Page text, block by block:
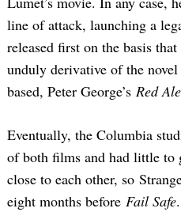
line of attack, launching a
released first on the basis that
unduly derivative of the
based, Peter George’s Red
Eventually, the Columbia
of both films and had little to
close to each other, so
eight months before Fail Safe